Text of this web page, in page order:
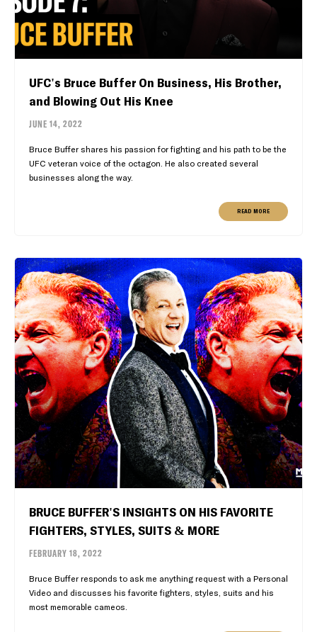
UFC's Bruce Buffer On Business, His Brother,
and Blowing Out His Knee
JUNE 14, 2022
Bruce Buffer shares his passion for fighting and his path to be the
UFC veteran voice of the octagon. He also created several
businesses along the way.
READ MORE
BRUCE BUFFER'S INSIGHTS ON HIS FAVORITE
FIGHTERS, STYLES, SUITS & MORE
FEBRUARY 18, 2022
Bruce Buffer responds to ask me anything request with a Personal
Video and discusses his favorite fighters, styles, suits and his
most memorable cameos.